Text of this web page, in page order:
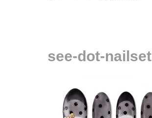
see-dot-nailset